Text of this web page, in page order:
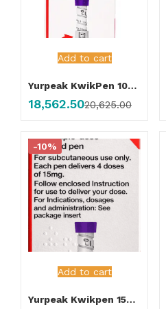
Add to cart
Yurpeak KwikPen 10mg Injection
18,562.5020,625.00
Add to cart
-10%
Yurpeak Kwikpen 15mg Injection